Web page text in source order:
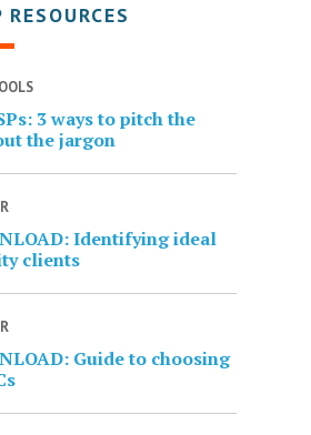
RESOURCES
3 ways to pitch the
the jargon
Identifying ideal
clients
Guide to choosing